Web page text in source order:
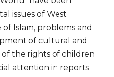
issues of West
Islam, problems and
of cultural and
the rights of children
attention in reports